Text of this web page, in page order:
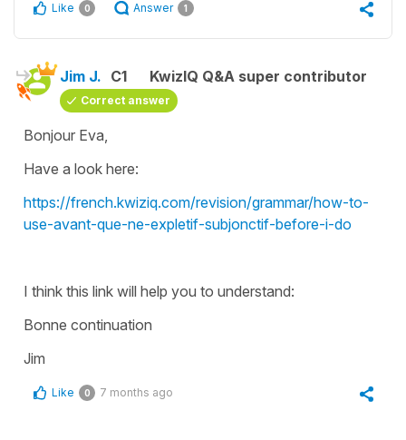
Like 0 Answer 1
Jim J. C1 KwizIQ Q&A super contributor
Correct answer
Bonjour Eva,
Have a look here:
https://french.kwiziq.com/revision/grammar/how-to-
use-avant-que-ne-expletif-subjonctif-before-i-do
I think this link will help you to understand:
Bonne continuation
Jim
Like 0 7 months ago